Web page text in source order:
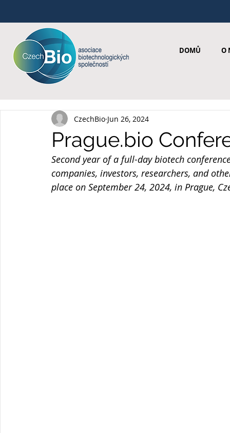
DOMŮ O
Prague.bio
CzechBio Jun 26, 2024
Second year of a full-day biotech
companies, investors, researchers, and
place on September 24, 2024, in Prague,